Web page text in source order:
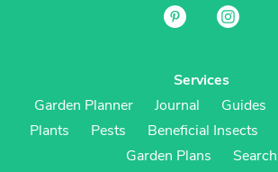
Services
Garden Planner
Journal Guides
Plants
Pests Beneficial Insects
Garden Plans
Search